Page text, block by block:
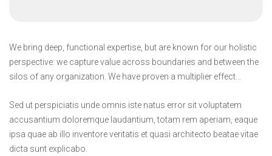
We bring deep, functional expertise, but are known for our holistic
perspective: we capture value across boundaries and between the
silos of any organization. We have proven a multiplier effect…
Sed ut perspiciatis unde omnis iste natus error sit voluptatem
accusantium doloremque laudantium, totam rem aperiam, eaque
ipsa quae ab illo inventore veritatis et quasi architecto beatae vitae
dicta sunt explicabo.